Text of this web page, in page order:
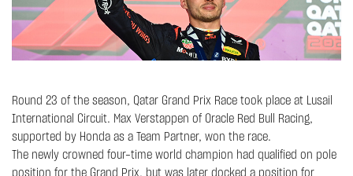
Round 23 of the season, Qatar Grand Prix Race took place at Lusail
International Circuit. Max Verstappen of Oracle Red Bull Racing,
supported by Honda as a Team Partner, won the race.
The newly crowned four-time world champion had qualified on pole
position for the Grand Prix, but was later docked a position for